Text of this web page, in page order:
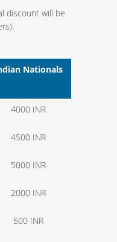
discount will be
Nationals
4000 INR
4500 INR
5000 INR
2000 INR
500 INR